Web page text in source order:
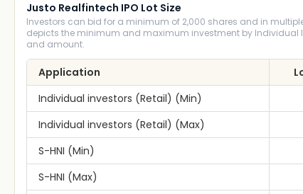
Justo Realfintech IPO Lot Size
Investors can bid for a minimum of 2,000 shares and in
depicts the minimum and maximum investment by Individual
and amount.
Application
Individual investors (Retail) (Min)
Individual investors (Retail) (Max)
S-HNI (Min)
S-HNI (Max)